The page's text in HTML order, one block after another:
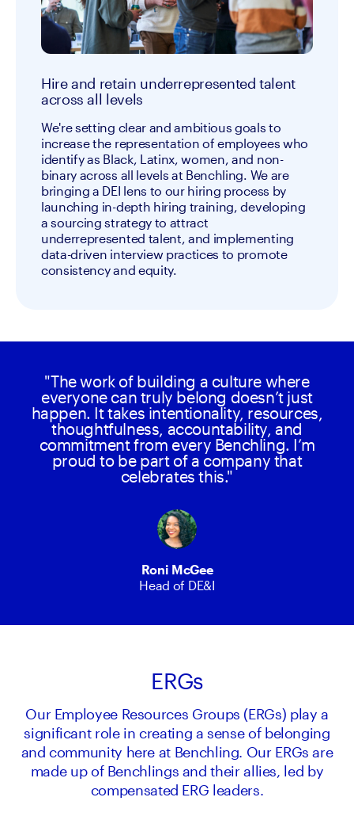
Hire and retain underrepresented talent
across all levels
We're setting clear and ambitious goals to
increase the representation of employees who
identify as Black, Latinx, women, and non-
binary across all levels at Benchling. We are
bringing a DEI lens to our hiring process by
launching in-depth hiring training, developing
a sourcing strategy to attract
underrepresented talent, and implementing
data-driven interview practices to promote
consistency and equity.
"The work of building a culture where
everyone can truly belong doesn’t just
happen. It takes intentionality, resources,
thoughtfulness, accountability, and
commitment from every Benchling. I’m
proud to be part of a company that
celebrates this."
Roni McGee
Head of DE&I
ERGs
Our Employee Resources Groups (ERGs) play a
significant role in creating a sense of belonging
and community here at Benchling. Our ERGs are
made up of Benchlings and their allies, led by
compensated ERG leaders.